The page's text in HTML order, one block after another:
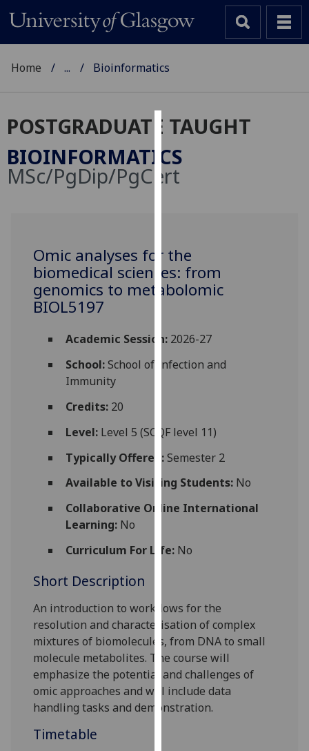
Cookies
We
use
user
experience
and
allow
personalised
via
can
out
more
cookies
how
on
our
privacy
policy
page.
Analytics
Home ... Bioinformatics
POSTGRADUATE TAUGHT
BIOINFORMATICS
MSc/PgDip/PgCert
Omic analyses for the
biomedical sciences: from
genomics to metabolomic
BIOL5197
Academic Session:2026-27
School:School of Infection and
Immunity
Credits:20
Level:Level 5 (SCQF level 11)
Typically Offered:Semester 2
Available to Visiting Students:No
Collaborative Online International
Learning:No
Curriculum For Life:No
Short Description
An introduction to workflows for the
resolution andcharacterisation of complex
mixtures of biomolecules, from DNA to small
molecule metabolites. The course will
emphasize the potential and challenges of
omic approaches and will include data
handling tasks and demonstration.
Timetable